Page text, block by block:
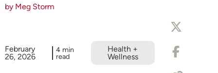
by Meg Storm
February
26, 2026
4 min
read
Health +
Wellness